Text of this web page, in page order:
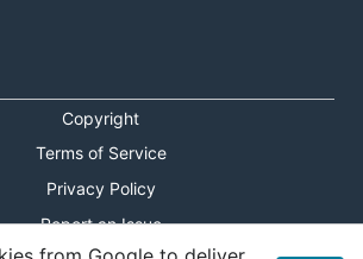
Copyright
Terms of Service
Privacy Policy
Report an Issue